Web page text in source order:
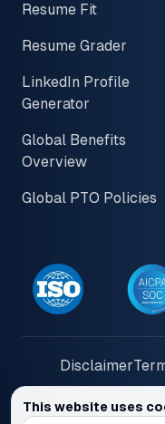
This website uses
Resume Fit
Resume Grader
LinkedIn Profile
Generator
Global Benefits
Overview
Global PTO Policies
Disclaimer
© 2026